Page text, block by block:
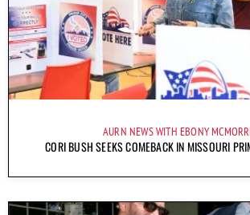
AURN NEWS WITH EBONY
CORI BUSH SEEKS COMEBACK IN MISSOURI